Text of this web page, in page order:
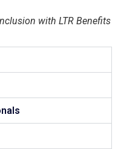
with LTR Benefits